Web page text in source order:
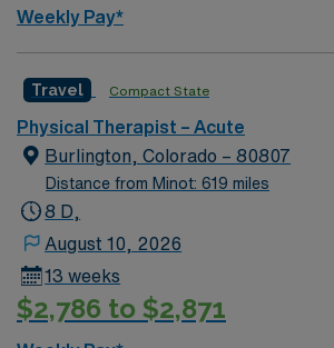
Weekly Pay*
Travel Compact State
Physical Therapist – Acute
Burlington, Colorado – 80807
Distance from Minot: 619 miles
8 D,
August 10, 2026
13 weeks
$2,786 to $2,871